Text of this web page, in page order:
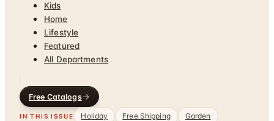
Kids
Home
Lifestyle
Featured
All Departments
Free Catalogs
IN THIS ISSUE Holiday Free Shipping
Garden